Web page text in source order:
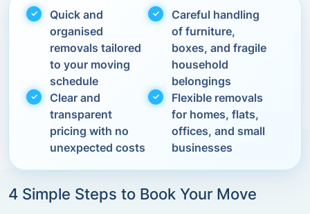
Quick and
organised
removals tailored
to your moving
schedule
Careful handling
of furniture,
boxes, and fragile
household
belongings
Clear and
transparent
pricing with no
unexpected costs
Flexible removals
for homes, flats,
offices, and small
businesses
4 Simple Steps to Book Your Move